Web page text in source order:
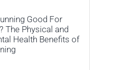
Good For
The Physical and
Health Benefits of